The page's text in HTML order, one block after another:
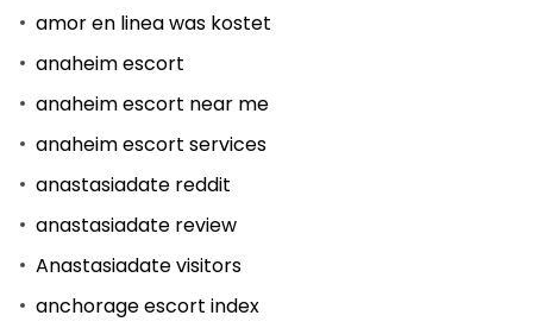
amor en linea was kostet
anaheim escort
anaheim escort near me
anaheim escort services
anastasiadate reddit
anastasiadate review
Anastasiadate visitors
anchorage escort index